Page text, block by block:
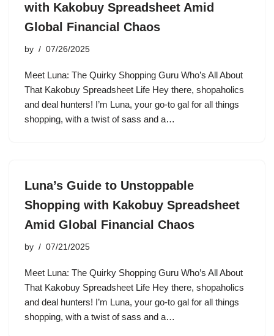
with Kakobuy Spreadsheet Amid
Global Financial Chaos
by 07/26/2025
Meet Luna: The Quirky Shopping Guru Who’s All About
That Kakobuy Spreadsheet Life Hey there, shopaholics
and deal hunters! I’m Luna, your go-to gal for all things
shopping, with a twist of sass and a…
Luna’s Guide to Unstoppable
Shopping with Kakobuy Spreadsheet
Amid Global Financial Chaos
by 07/21/2025
Meet Luna: The Quirky Shopping Guru Who’s All About
That Kakobuy Spreadsheet Life Hey there, shopaholics
and deal hunters! I’m Luna, your go-to gal for all things
shopping, with a twist of sass and a…